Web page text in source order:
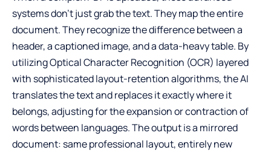
systems don’t just grab the text. They map the entire
document. They recognize the difference between a
header, a captioned image, and a data-heavy table. By
utilizing Optical Character Recognition (OCR) layered
with sophisticated layout-retention algorithms, the AI
translates the text and replaces it exactly where it
belongs, adjusting for the expansion or contraction of
words between languages. The output is a mirrored
document: same professional layout, entirely new